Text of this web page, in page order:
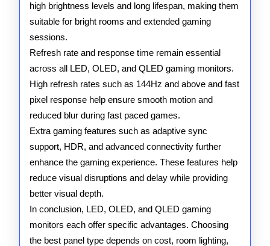
high brightness levels and long lifespan, making them
suitable for bright rooms and extended gaming
sessions.
Refresh rate and response time remain essential
across all LED, OLED, and QLED gaming monitors.
High refresh rates such as 144Hz and above and fast
pixel response help ensure smooth motion and
reduced blur during fast paced games.
Extra gaming features such as adaptive sync
support, HDR, and advanced connectivity further
enhance the gaming experience. These features help
reduce visual disruptions and delay while providing
better visual depth.
In conclusion, LED, OLED, and QLED gaming
monitors each offer specific advantages. Choosing
the best panel type depends on cost, room lighting,